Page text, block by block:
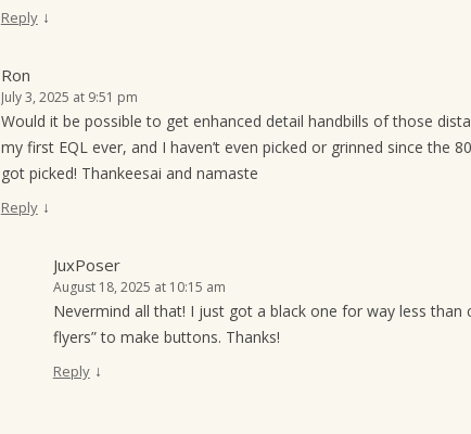
Reply ↓
Ron
July 3, 2025 at 9:51 pm
Would it be possible to get enhanced detail handbills of those
my first EQL ever, and I haven’t even picked or grinned since the
got picked! Thankeesai and namaste
Reply ↓
JuxPoser
August 18, 2025 at 10:15 am
Nevermind all that! I just got a black one for way less
flyers” to make buttons. Thanks!
Reply ↓